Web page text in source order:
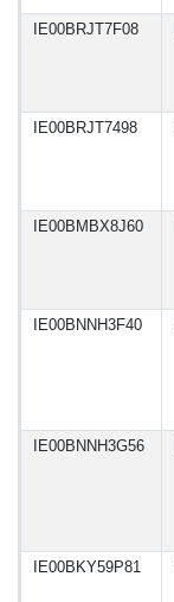
IE00BRJT7F08
IE00BRJT7498
IE00BMBX8J60
IE00BNNH3F40
IE00BNNH3G56
IE00BKY59P81